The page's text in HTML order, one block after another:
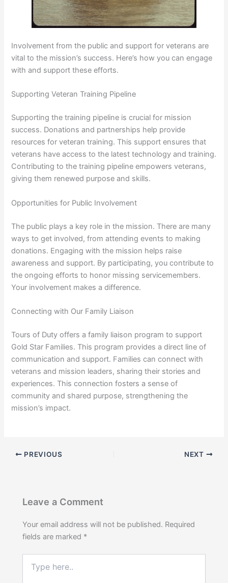
Involvement from the public and support for veterans are
vital to the mission’s success. Here’s how you can engage
with and support these efforts.
Supporting Veteran Training Pipeline
Supporting the training pipeline is crucial for mission
success. Donations and partnerships help provide
resources for veteran training. This support ensures that
veterans have access to the latest technology and training.
Contributing to the training pipeline empowers veterans,
giving them renewed purpose and skills.
Opportunities for Public Involvement
The public plays a key role in the mission. There are many
ways to get involved, from attending events to making
donations. Engaging with the mission helps raise
awareness and support. By participating, you contribute to
the ongoing efforts to honor missing servicemembers.
Your involvement makes a difference.
Connecting with Our Family Liaison
Tours of Duty offers a family liaison program to support
Gold Star Families. This program provides a direct line of
communication and support. Families can connect with
veterans and mission leaders, sharing their stories and
experiences. This connection fosters a sense of
community and shared purpose, strengthening the
mission’s impact.
PREVIOUS NEXT
Leave a Comment
Your email address will not be published. Required
fields are marked *
here..